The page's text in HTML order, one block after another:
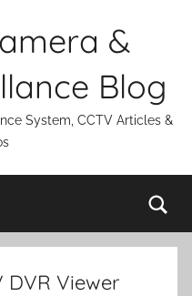
&
Blog
System, CCTV Articles &
DVR Viewer